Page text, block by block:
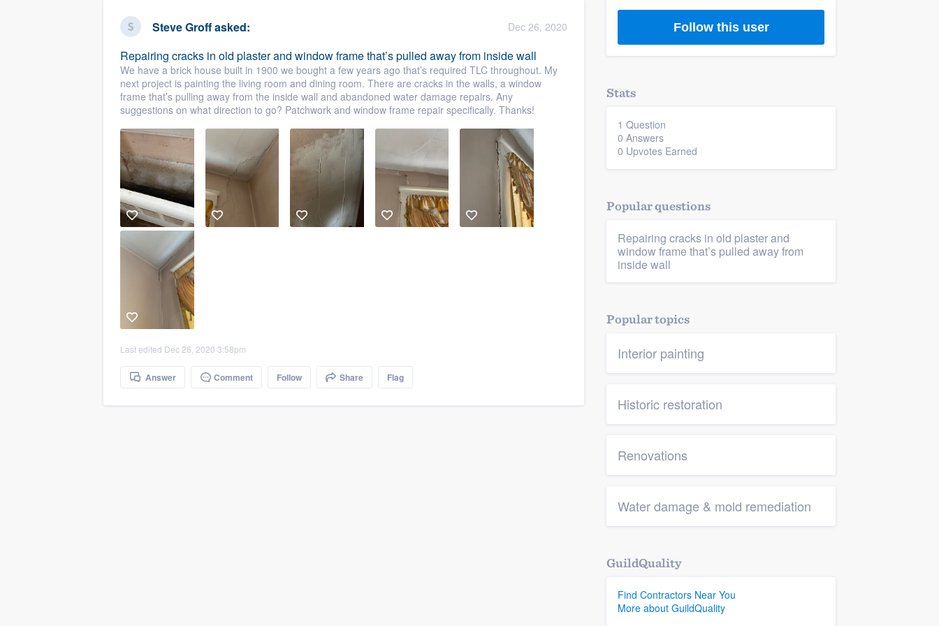
Steve Groffasked: Dec 26, 2020
Repairing cracks in old plaster and window frame that’s pulled away from inside wall
We have a brick house built in 1900 we bought a few years ago that’s required TLC throughout. My
next project is painting the living room and dining room. There are cracks in the walls, a window
frame that’s pulling away from the inside wall and abandoned water damage repairs. Any
suggestions on what direction to go? Patchwork and window frame repair specifically. Thanks!
Last edited Dec 26, 2020 3:58pm
Answer Comment Follow Share Flag
Follow this user
Stats
1 Question
0 Answers
0 Upvotes Earned
Popular questions
Repairing cracks in old plaster and
window frame that’s pulled away from
inside wall
Popular topics
Interior painting
Historic restoration
Renovations
Water damage & mold remediation
GuildQuality
Find Contractors Near You
More about GuildQuality
Fill out this form, or call us at
We'll answer your questions, show you a demo,
and get you started.
Pricing
Our flat-rate pricing gives you the ability to
survey who you want, when you want, without
having to worry about overages.